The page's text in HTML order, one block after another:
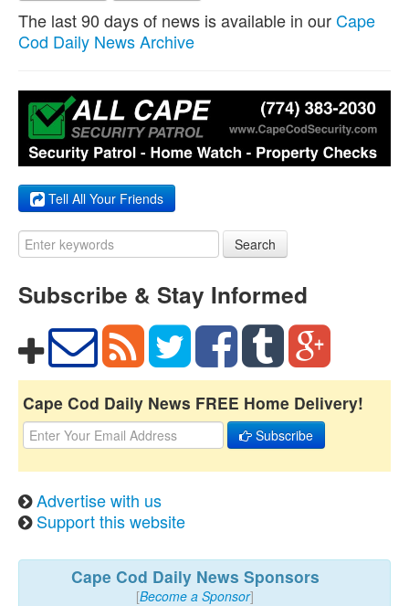
The last 90 days of news is available in ourCape
Cod Daily News Archive
Tell All Your Friends
Search
Subscribe & Stay Informed
Cape Cod Daily News FREE Home Delivery!
Subscribe
Advertise with us
Support this website
Cape Cod Daily News Sponsors
[Become a Sponsor]